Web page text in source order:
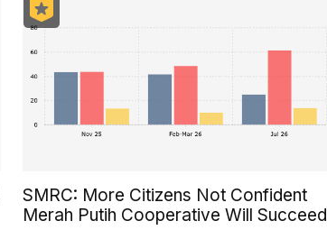
SMRC: More Citizens Not Confident
Merah Putih Cooperative Will Succeed